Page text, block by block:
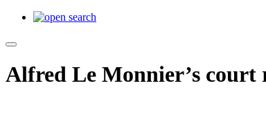
Alfred Le Monnier’s court